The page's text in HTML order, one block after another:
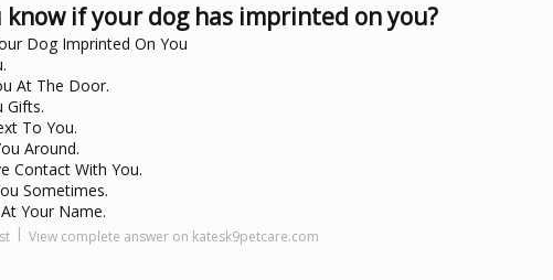
know if your dog has imprinted on you?
Dog Imprinted On You
At The Door.
Gifts.
To You.
Around.
Contact With You.
Sometimes.
Your Name.
View complete answer on katesk9petcare.com